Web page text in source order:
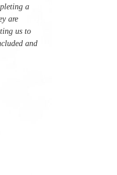
a
are
us to
and